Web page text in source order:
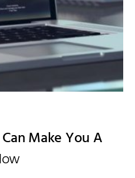
Make You A